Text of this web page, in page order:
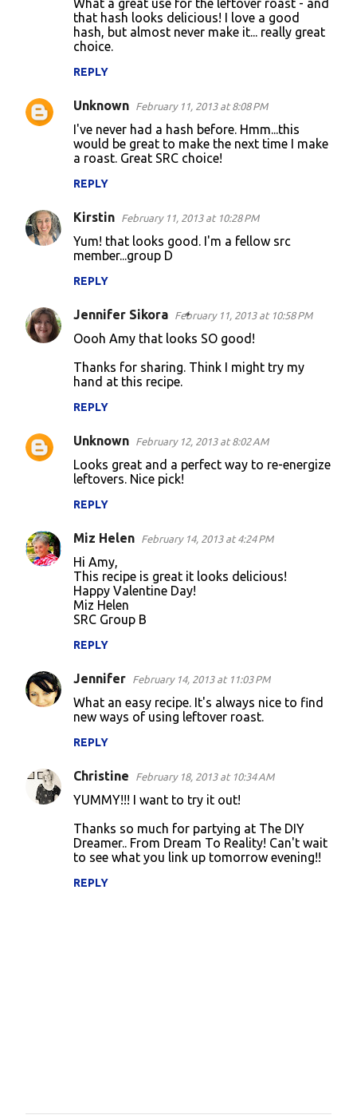
What a great use for the leftover roast - and
that hash looks delicious! I love a good
hash, but almost never make it... really great
choice.
REPLY
Unknown February 11, 2013 at 8:08 PM
I've never had a hash before. Hmm...this
would be great to make the next time I make
a roast. Great SRC choice!
REPLY
Kirstin February 11, 2013 at 10:28 PM
Yum! that looks good. I'm a fellow src
member...group D
REPLY
Jennifer Sikora February 11, 2013 at 10:58 PM
Oooh Amy that looks SO good!
Thanks for sharing. Think I might try my
hand at this recipe.
REPLY
Unknown February 12, 2013 at 8:02 AM
Looks great and a perfect way to re-energize
leftovers. Nice pick!
REPLY
Miz Helen February 14, 2013 at 4:24 PM
Hi Amy,
This recipe is great it looks delicious!
Happy Valentine Day!
Miz Helen
SRC Group B
REPLY
Jennifer February 14, 2013 at 11:03 PM
What an easy recipe. It's always nice to find
new ways of using leftover roast.
REPLY
Christine February 18, 2013 at 10:34 AM
YUMMY!!! I want to try it out!
Thanks so much for partying at The DIY
Dreamer.. From Dream To Reality! Can't wait
to see what you link up tomorrow evening!!
REPLY